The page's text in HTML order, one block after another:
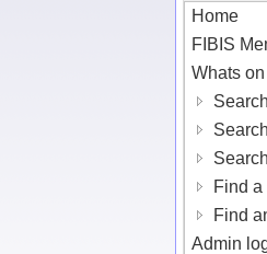
Home
FIBIS
Whats
Find
Find
Admin